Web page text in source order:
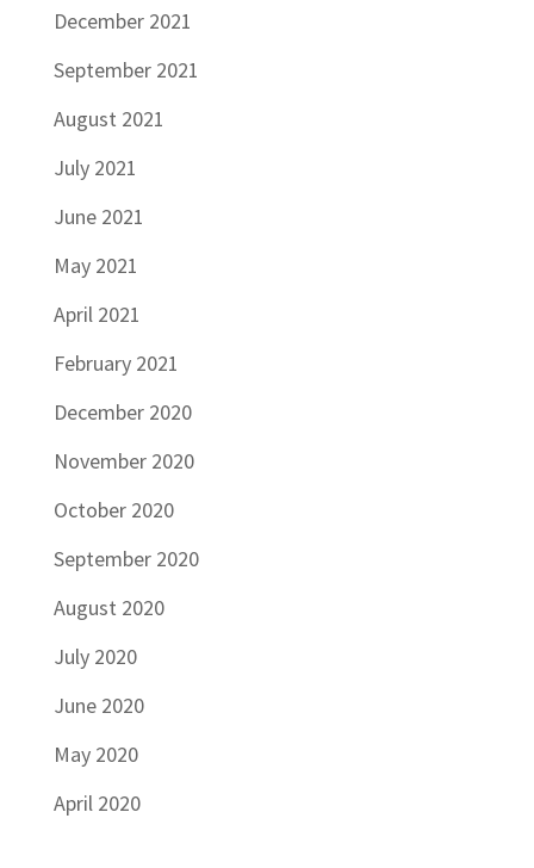
December 2021
September 2021
August 2021
July 2021
June 2021
May 2021
April 2021
February 2021
December 2020
November 2020
October 2020
September 2020
August 2020
July 2020
June 2020
May 2020
April 2020